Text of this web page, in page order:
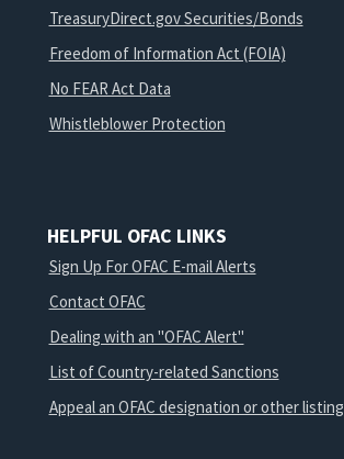
TreasuryDirect.gov Securities/Bonds
Freedom of Information Act (FOIA)
No FEAR Act Data
Whistleblower Protection
HELPFUL OFAC LINKS
Sign Up For OFAC E-mail Alerts
Contact OFAC
Dealing with an "OFAC Alert"
List of Country-related Sanctions
Appeal an OFAC designation or other listing